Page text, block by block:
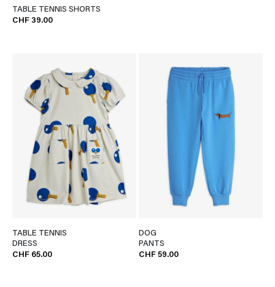
TABLE TENNIS SHORTS
CHF 39.00
TABLE TENNIS
DRESS
CHF 65.00
DOG
PANTS
CHF 59.00